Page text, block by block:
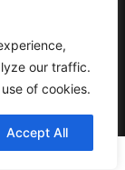
our traffic.
of cookies.
Accept All